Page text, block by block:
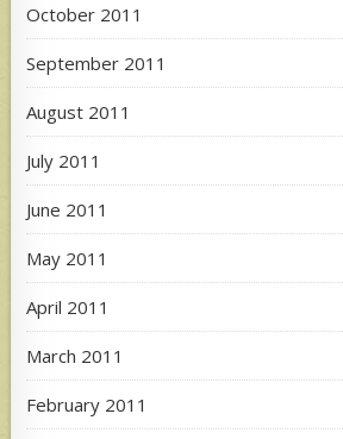
October 2011
September 2011
August 2011
July 2011
June 2011
May 2011
April 2011
March 2011
February 2011